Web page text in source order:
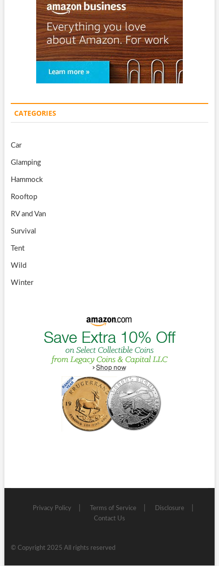
CATEGORIES
Car
Glamping
Hammock
Rooftop
RV and Van
Survival
Tent
Wild
Winter
Privacy Policy Terms of Service
Disclosure
Contact Us
© Copyright 2025 All rights reserved